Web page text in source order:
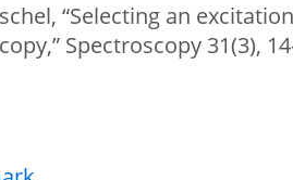
“Selecting an
Spectroscopy 31(3),